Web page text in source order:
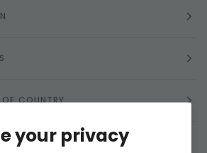
your privacy
OF COUNTRY